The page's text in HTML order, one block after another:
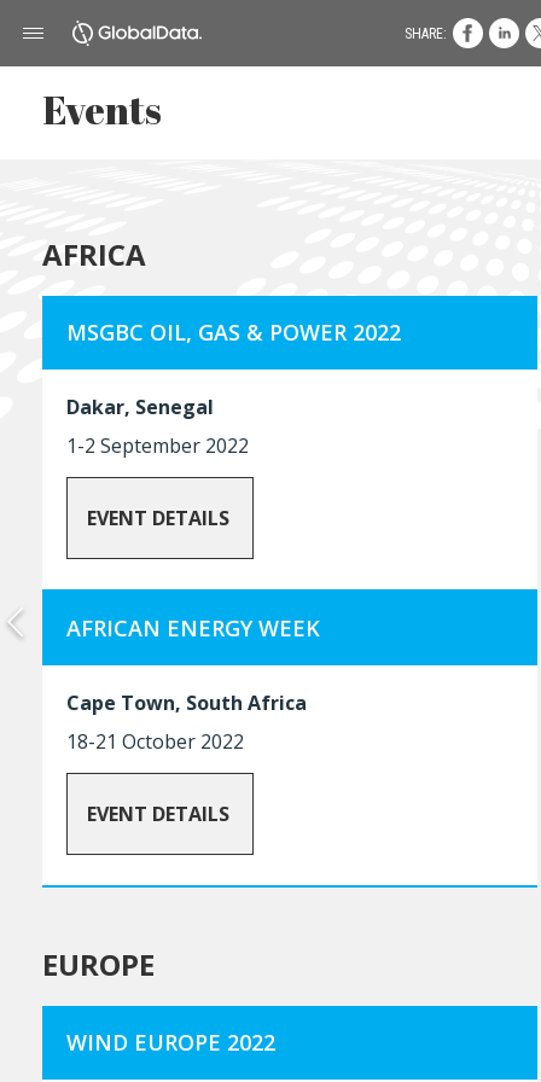
Events
AFRICA
MSGBC OIL, GAS & POWER 2022
Dakar, Senegal
1-2 September 2022
EVENT DETAILS
AFRICAN ENERGY WEEK
Cape Town, South Africa
18-21 October 2022
EVENT DETAILS
EUROPE
WIND EUROPE 2022
SHARE: